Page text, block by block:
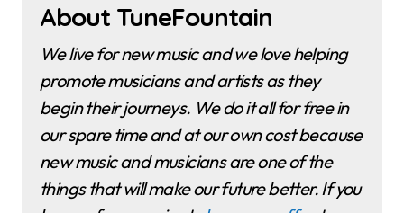
About TuneFountain
We live for new music and we love helping
promote musicians and artists as they
begin their journeys. We do it all for free in
our spare time and at our own cost because
new music and musicians are one of the
things that will make our future better. If you